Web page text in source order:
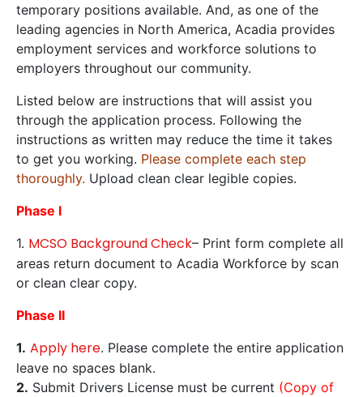
temporary positions available. And, as one of the
leading agencies in North America, Acadia provides
employment services and workforce solutions to
employers throughout our community.
Listed below are instructions that will assist you
through the application process. Following the
instructions as written may reduce the time it takes
to get you working. Please complete each step
thoroughly. Upload clean clear legible copies.
Phase I
1. MCSO Background Check– Print form complete all
areas return document to Acadia Workforce by scan
or clean clear copy.
Phase II
1. Apply here. Please complete the entire application
leave no spaces blank.
2. Submit Drivers License must be current (Copy of